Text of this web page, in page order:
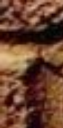
Skip to main content